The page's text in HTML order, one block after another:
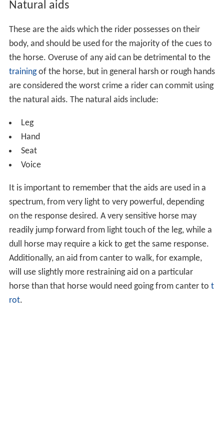
Natural aids
These are the aids which the rider possesses on their
body, and should be used for the majority of the cues to
the horse. Overuse of any aid can be detrimental to the
trainingof the horse, but in general harsh or rough hands
are considered the worst crime a rider can commit using
the natural aids. The natural aids include:
Leg
Hand
Seat
Voice
It is important to remember that the aids are used in a
spectrum, from very light to very powerful, depending
on the response desired. A very sensitive horse may
readily jump forward from light touch of the leg, while a
dull horse may require a kick to get the same response.
Additionally, an aid from canter to walk, for example,
will use slightly more restraining aid on a particular
horse than that horse would need going from canter to t
rot.